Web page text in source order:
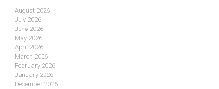
August 2026
July 2026
June 2026
May 2026
April 2026
March 2026
February 2026
January 2026
December 2025